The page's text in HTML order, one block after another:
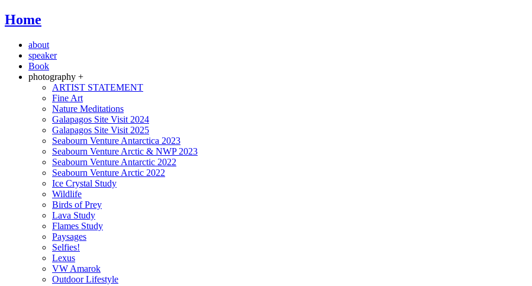
Home
about
speaker
Book
photography +
ARTIST STATEMENT
Fine Art
Nature Meditations
Galapagos Site Visit 2024
Galapagos Site Visit 2025
Seabourn Venture Antarctica 2023
Seabourn Venture Arctic & NWP 2023
Seabourn Venture Antarctic 2022
Seabourn Venture Arctic 2022
Ice Crystal Study
Wildlife
Birds of Prey
Lava Study
Flames Study
Paysages
Selfies!
Lexus
VW Amarok
Outdoor Lifestyle